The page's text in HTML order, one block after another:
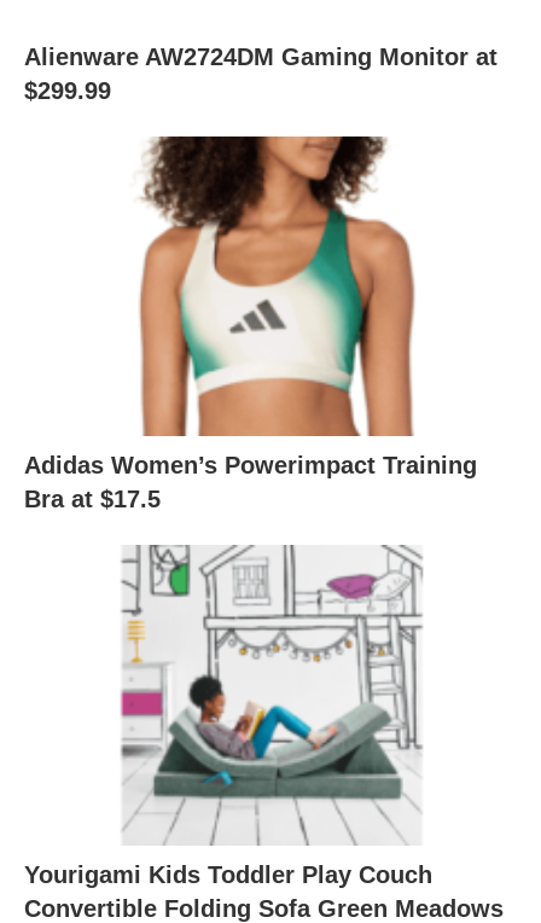
Alienware AW2724DM Gaming Monitor at
$299.99
Adidas Women’s Powerimpact Training
Bra at $17.5
Yourigami Kids Toddler Play Couch
Convertible Folding Sofa Green Meadows